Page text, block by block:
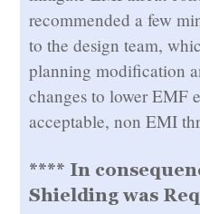
recommended a few
to the design team,
planning modification
changes to lower EMF
acceptable, non EMI
**** In
Shielding was